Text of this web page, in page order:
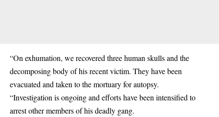
“On exhumation, we recovered three human skulls and the
decomposing body of his recent victim. They have been
evacuated and taken to the mortuary for autopsy.
“Investigation is ongoing and efforts have been intensified to
arrest other members of his deadly gang.